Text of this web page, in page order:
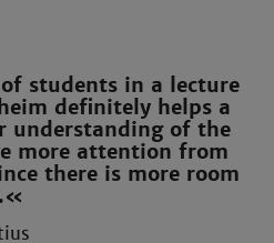
students in a lecture
definitely helps a
understanding of the
more attention from
there is more room